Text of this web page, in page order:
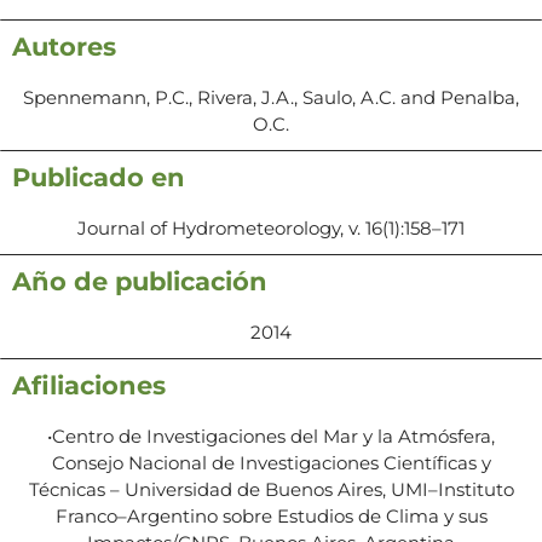
Autores
Spennemann, P.C., Rivera, J.A., Saulo, A.C. and Penalba,
O.C.
Publicado en
Journal of Hydrometeorology, v. 16(1):158–171
Año de publicación
2014
Afiliaciones
•Centro de Investigaciones del Mar y la Atmósfera,
Consejo Nacional de Investigaciones Científicas y
Técnicas – Universidad de Buenos Aires, UMI–Instituto
Franco–Argentino sobre Estudios de Clima y sus